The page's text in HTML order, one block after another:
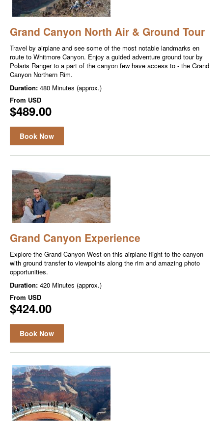
Grand Canyon North Air & Ground Tour
Travel by airplane and see some of the most notable landmarks en
route to Whitmore Canyon. Enjoy a guided adventure ground tour by
Polaris Ranger to a part of the canyon few have access to - the Grand
Canyon Northern Rim.
Duration: 480 Minutes (approx.)
From USD
$489.00
Book Now
Grand Canyon Experience
Explore the Grand Canyon West on this airplane flight to the canyon
with ground transfer to viewpoints along the rim and amazing photo
opportunities.
Duration: 420 Minutes (approx.)
From USD
$424.00
Book Now